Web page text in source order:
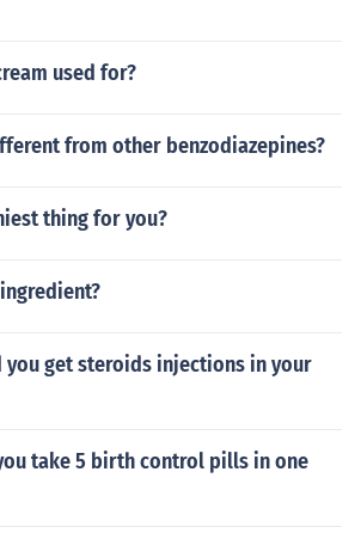
used for?
from other benzodiazepines?
thing for you?
you get steroids injections in your
take 5 birth control pills in one